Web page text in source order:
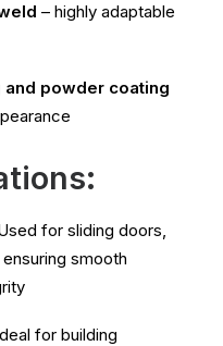
– highly adaptable
powder coating
for sliding doors,
smooth
for building